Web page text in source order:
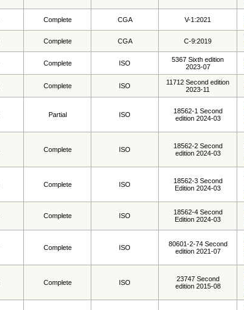
Complete CGA V-1:2021
Complete CGA C-9:2019
Complete ISO
5367 Sixth edition
2023-07
Complete ISO
11712 Second edition
2023-11
Partial ISO
18562-1 Second
edition 2024-03
Complete ISO
18562-2 Second
edition 2024-03
Complete ISO
18562-3 Second
Edition 2024-03
Complete ISO
18562-4 Second
Edition 2024-03
Complete ISO
80601-2-74 Second
edition 2021-07
Complete ISO
23747 Second
edition 2015-08